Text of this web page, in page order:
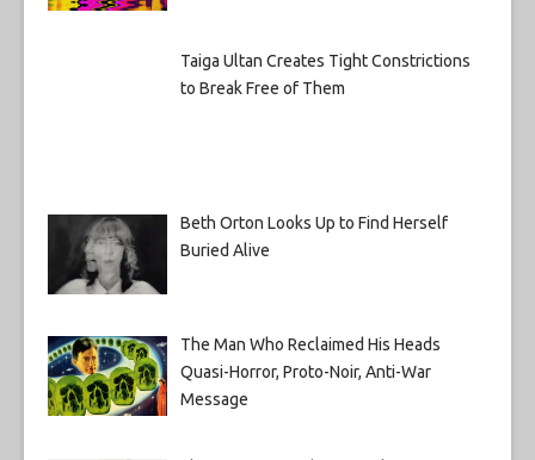
Taiga Ultan Creates Tight Constrictions
to Break Free of Them
Message
ElectroMatters: The Best Electronic